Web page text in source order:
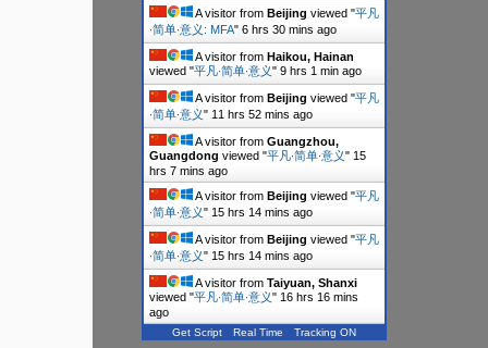
A visitor from Beijing viewed "平凡
∙简单∙意义: MFA" 6 hrs 30 mins ago
A visitor from Haikou, Hainan
viewed "平凡∙简单∙意义" 9 hrs 1 min ago
A visitor from Beijing viewed "平凡
∙简单∙意义" 11 hrs 52 mins ago
A visitor from Guangzhou,
Guangdong viewed "平凡∙简单∙意义" 15
hrs 7 mins ago
A visitor from Beijing viewed "平凡
∙简单∙意义" 15 hrs 14 mins ago
A visitor from Beijing viewed "平凡
∙简单∙意义" 15 hrs 14 mins ago
A visitor from Taiyuan, Shanxi
viewed "平凡∙简单∙意义" 16 hrs 16 mins
ago
Get Script Real Time Tracking ON